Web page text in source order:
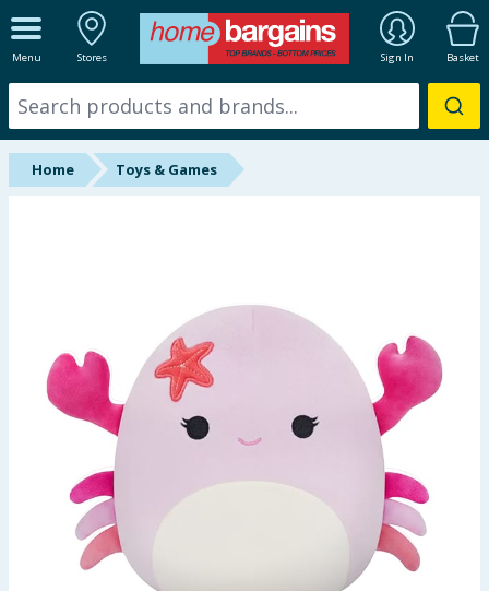
Menu Stores Sign In Basket
ALL DEPARTMENTS
New In
Online Exclusive
Hinch Home
Back To School
Summer Essentials
Seasonal & Events
Garden & Outdoor
Home Toys & Games